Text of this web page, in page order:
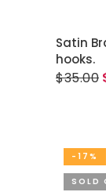
Satin
hooks.
$35.00
-17%
SOLD